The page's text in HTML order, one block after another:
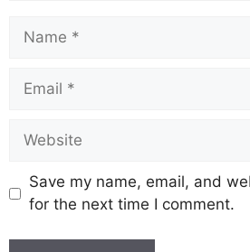
Name
Email
Website
Save my name, email, and
for the next time I comment.